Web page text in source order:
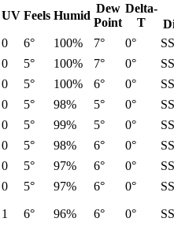
UV Feels Humid
Dew
Point
Delta-
T
0 6° 100% 7° 0°
0 5° 100% 7° 0°
0 5° 100% 6° 0°
0 5° 98% 5° 0°
0 5° 99% 5° 0°
0 5° 98% 6° 0°
0 5° 97% 6° 0°
0 5° 97% 6° 0°
1 6° 96% 6° 0°